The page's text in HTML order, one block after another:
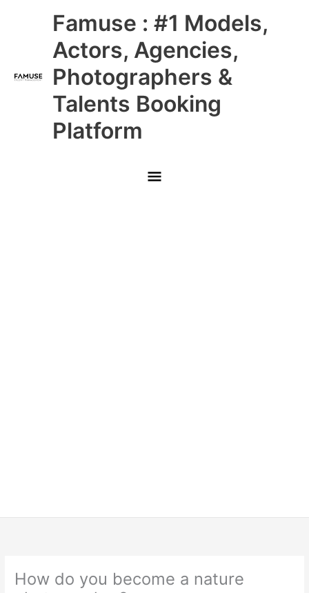
Famuse : #1 Models,
Actors, Agencies,
Photographers &
Talents Booking
Platform
Main
Menu
How do you become a nature